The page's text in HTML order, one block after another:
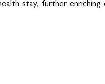
stay, further enriching